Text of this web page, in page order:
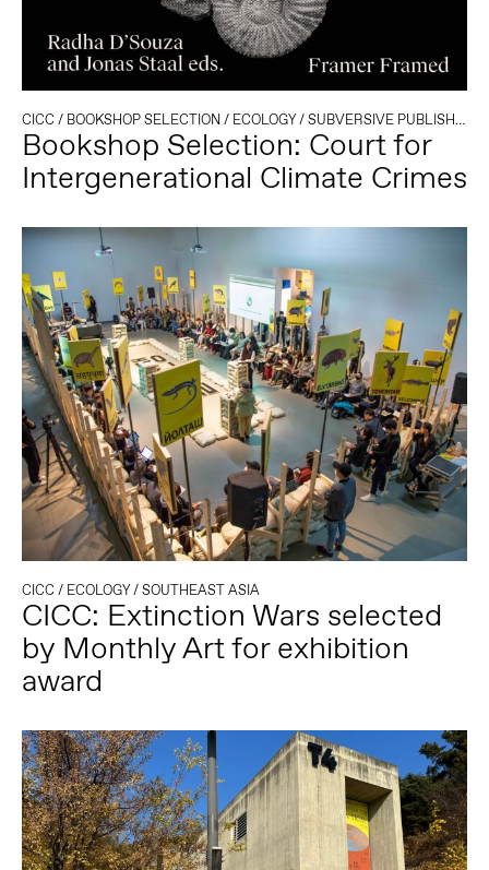
CICC / BOOKSHOP SELECTION/ ECOLOGY/SUBVERSIVE PUBLISHING
Bookshop Selection: Court for
Intergenerational Climate Crimes
CICC / ECOLOGY/SOUTHEAST ASIA
CICC: Extinction Wars selected
by Monthly Art for exhibition
award